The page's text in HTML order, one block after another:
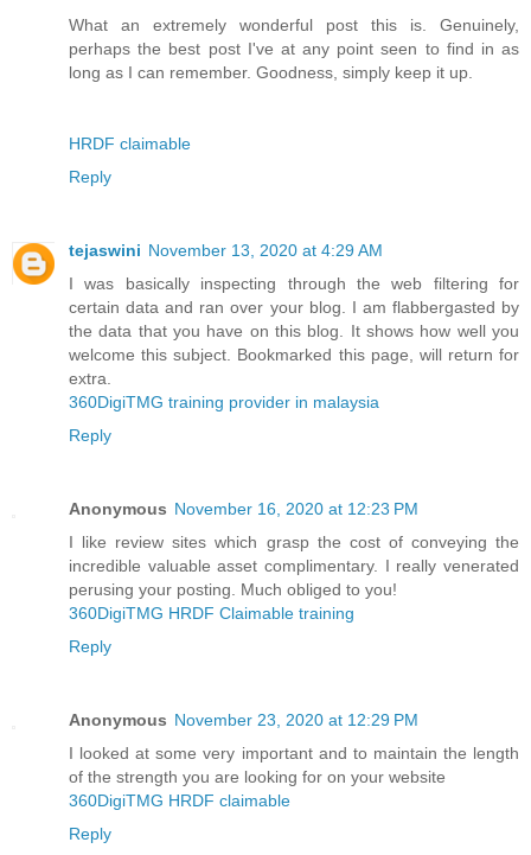
What an extremely wonderful post this is. Genuinely,
perhaps the best post I've at any point seen to find in as
long as I can remember. Goodness, simply keep it up.
HRDF claimable
Reply
tejaswini November 13, 2020 at 4:29 AM
I was basically inspecting through the web filtering for
certain data and ran over your blog. I am flabbergasted by
the data that you have on this blog. It shows how well you
welcome this subject. Bookmarked this page, will return for
extra.
360DigiTMG training provider in malaysia
Reply
Anonymous November 16, 2020 at 12:23 PM
I like review sites which grasp the cost of conveying the
incredible valuable asset complimentary. I really venerated
perusing your posting. Much obliged to you!
360DigiTMG HRDF Claimable training
Reply
Anonymous November 23, 2020 at 12:29 PM
I looked at some very important and to maintain the length
of the strength you are looking for on your website
360DigiTMG HRDF claimable
Reply